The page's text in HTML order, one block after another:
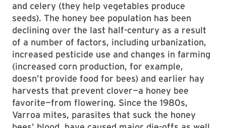
and celery (they help vegetables produce
seeds). The honey bee population has been
declining over the last half-century as a result
of a number of factors, including urbanization,
increased pesticide use and changes in farming
(increased corn production, for example,
doesn’t provide food for bees) and earlier hay
harvests that prevent clover—a honey bee
favorite—from flowering. Since the 1980s,
Varroa mites, parasites that suck the honey